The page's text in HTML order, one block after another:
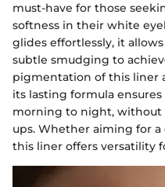
must-have for those
softness in their white
glides effortlessly, it
subtle smudging to
pigmentation of this liner
its lasting formula
morning to night,
ups. Whether aiming for
this liner offers versatility